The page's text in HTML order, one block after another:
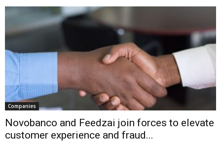
Companies
Novobanco and Feedzai join forces to elevate
customer experience and fraud...